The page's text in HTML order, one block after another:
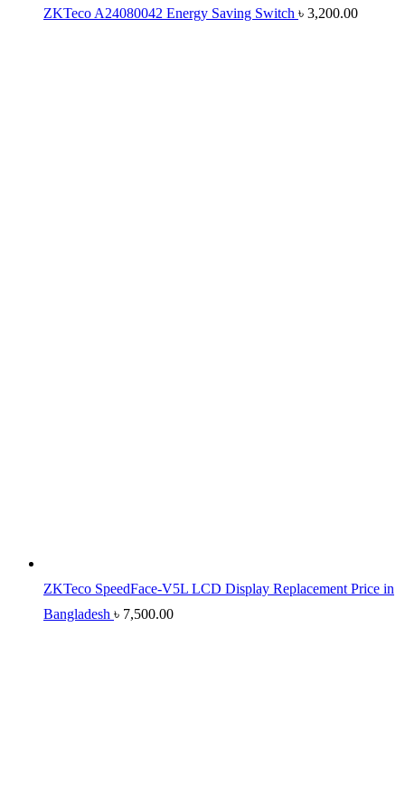
ZKTeco A24080042 Energy Saving Switch ৳ 3,200.00
ZKTeco SpeedFace-V5L LCD Display Replacement Price in
Bangladesh ৳ 7,500.00